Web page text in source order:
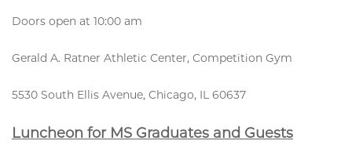
Doors open at 10:00 am
Gerald A. Ratner Athletic Center, Competition Gym
5530 South Ellis Avenue, Chicago, IL 60637
Luncheon for MS Graduates and Guests